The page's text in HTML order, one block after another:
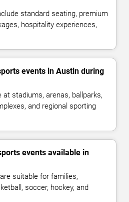
standard seating, premium
hospitality experiences,
events in Austin during
at stadiums, arenas, ballparks,
and regional sporting
events available in
suitable for families,
soccer, hockey, and